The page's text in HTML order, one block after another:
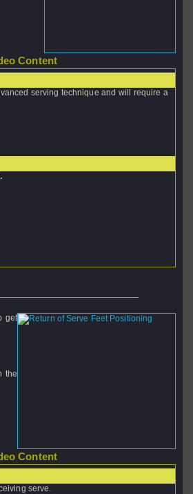
Content
serving technique and will require a
get
the
Content
serve.